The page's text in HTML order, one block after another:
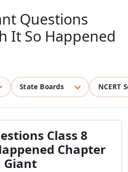
Questions
It So Happened
State Boards NCERT
Class 8
Chapter
Giant